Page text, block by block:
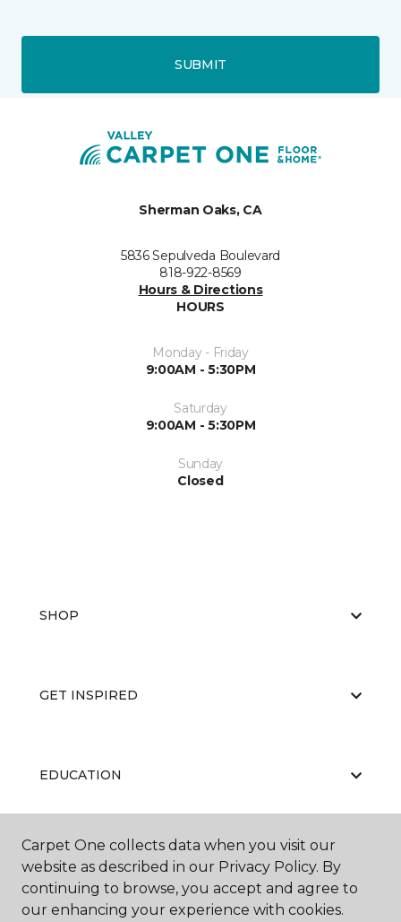
SUBMIT
Sherman Oaks, CA
5836 Sepulveda Boulevard
818-922-8569
Hours & Directions
HOURS
Monday - Friday
9:00AM - 5:30PM
Saturday
9:00AM - 5:30PM
Sunday
Closed
SHOP
GET INSPIRED
EDUCATION
ABOUT US
Carpet One collects data when you visit our
website as described in our Privacy Policy. By
continuing to browse, you accept and agree to
our enhancing your experience with cookies.